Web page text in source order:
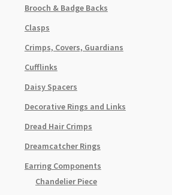
Brooch & Badge Backs
Clasps
Crimps, Covers, Guardians
Cufflinks
Daisy Spacers
Decorative Rings and Links
Dread Hair Crimps
Dreamcatcher Rings
Earring Components
Chandelier Piece